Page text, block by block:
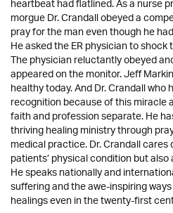
heartbeat had flatlined. As a nurse
morgue Dr. Crandall obeyed a
pray for the man even though he
He asked the ER physician to
The physician reluctantly obeyed
appeared on the monitor. Jeff
healthy today. And Dr. Crandall
recognition because of this miracle
faith and profession separate. He
thriving healing ministry through
medical practice. Dr. Crandall
patients’ physical condition but
He speaks nationally and
suffering and the awe-inspiring
healings even in the twenty-first